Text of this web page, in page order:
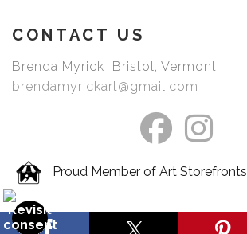
CONTACT US
Brenda Myrick Bristol, Vermont
brendamyrickart@gmail.com
Proud Member of Art Storefronts